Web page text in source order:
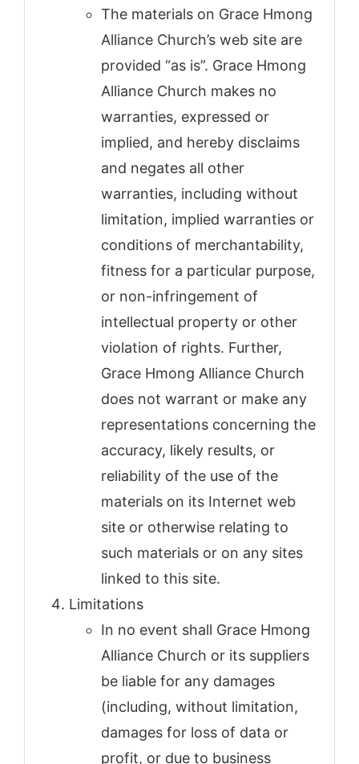
The materials on Grace Hmong
Alliance Church’s web site are
provided “as is”. Grace Hmong
Alliance Church makes no
warranties, expressed or
implied, and hereby disclaims
and negates all other
warranties, including without
limitation, implied warranties or
conditions of merchantability,
fitness for a particular purpose,
or non-infringement of
intellectual property or other
violation of rights. Further,
Grace Hmong Alliance Church
does not warrant or make any
representations concerning the
accuracy, likely results, or
reliability of the use of the
materials on its Internet web
site or otherwise relating to
such materials or on any sites
linked to this site.
Limitations
In no event shall Grace Hmong
Alliance Church or its suppliers
be liable for any damages
(including, without limitation,
damages for loss of data or
profit, or due to business